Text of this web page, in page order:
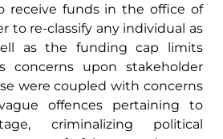
receive funds in the office of
to re-classify any individual as
as the funding cap limits
concerns upon stakeholder
were coupled with concerns
offences pertaining to
criminalizing political